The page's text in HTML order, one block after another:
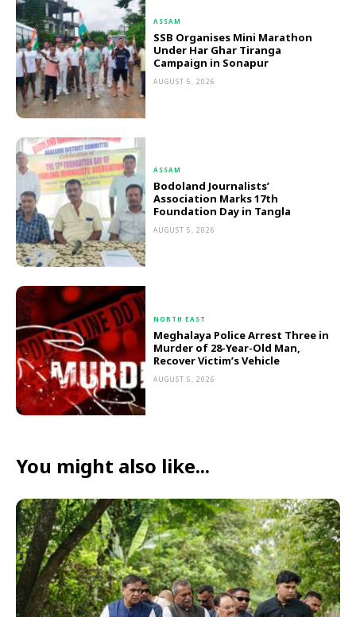
ASSAM
SSB Organises Mini Marathon
Under Har Ghar Tiranga
Campaign in Sonapur
AUGUST 5, 2026
ASSAM
Bodoland Journalists’
Association Marks 17th
Foundation Day in Tangla
AUGUST 5, 2026
NORTH EAST
Meghalaya Police Arrest Three in
Murder of 28-Year-Old Man,
Recover Victim’s Vehicle
AUGUST 5, 2026
You might also like...